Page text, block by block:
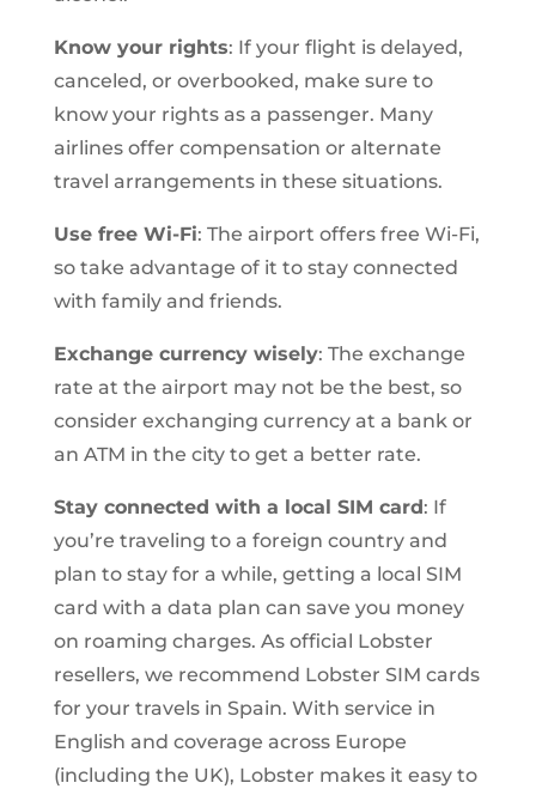
Know your rights: If your flight is delayed,
canceled, or overbooked, make sure to
know your rights as a passenger. Many
airlines offer compensation or alternate
travel arrangements in these situations.
Use free Wi-Fi: The airport offers free Wi-Fi,
so take advantage of it to stay connected
with family and friends.
Exchange currency wisely: The exchange
rate at the airport may not be the best, so
consider exchanging currency at a bank or
an ATM in the city to get a better rate.
Stay connected with a local SIM card: If
you’re traveling to a foreign country and
plan to stay for a while, getting a local SIM
card with a data plan can save you money
on roaming charges. As official Lobster
resellers, we recommend Lobster SIM cards
for your travels in Spain. With service in
English and coverage across Europe
(including the UK), Lobster makes it easy to